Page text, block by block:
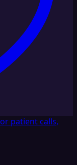
patient calls,